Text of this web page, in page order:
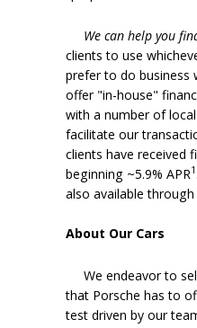
We can help you
clients to use
prefer to do business
offer "in-house"
with a number of
facilitate our
clients have received
beginning ~5.9% APR1
also available
About Our Cars
We endeavor to
that Porsche has to
test driven by our